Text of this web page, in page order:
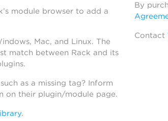
module browser to add a
Mac, and Linux. The
match between Rack and its
as a missing tag? Inform
on their plugin/module page.
.
By
Contact